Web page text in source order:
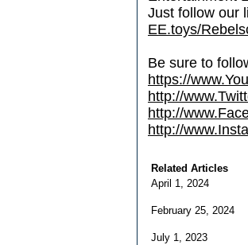
Just follow our
EE.toys/
Be sure to
https://
http://
http://
http://
Related Articles
April 1, 2024
February 25, 2024
July 1, 2023